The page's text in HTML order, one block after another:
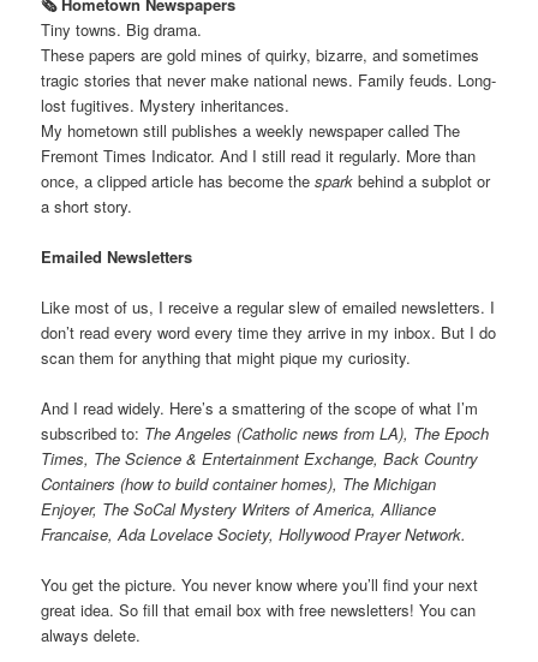
Tiny towns. Big drama.
These papers are gold mines of quirky, bizarre, and sometimes
tragic stories that never make national news. Family feuds. Long-
lost fugitives. Mystery inheritances.
My hometown still publishes a weekly newspaper called The
Fremont Times Indicator. And I still read it regularly. More than
once, a clipped article has become thespark behind a subplot or
a short story.
Emailed Newsletters
Like most of us, I receive a regular slew of emailed newsletters. I
don’t read every word every time they arrive in my inbox. But I do
scan them for anything that might pique my curiosity.
And I read widely. Here’s a smattering of the scope of what I’m
subscribed to: The Angeles (Catholic news from LA), The Epoch
Times, The Science & Entertainment Exchange, Back Country
Containers (how to build container homes), The Michigan
Enjoyer, The SoCal Mystery Writers of America, Alliance
Francaise, Ada Lovelace Society, Hollywood Prayer Network.
You get the picture. You never know where you’ll find your next
great idea. So fill that email box with free newsletters! You can
always delete.